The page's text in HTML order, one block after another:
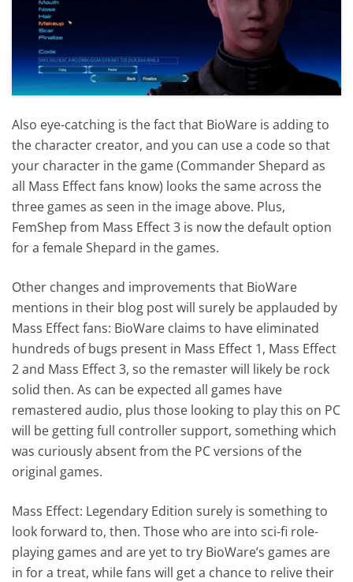
Also eye-catching is the fact that BioWare is adding to
the character creator, and you can use a code so that
your character in the game (Commander Shepard as
all Mass Effect fans know) looks the same across the
three games as seen in the image above. Plus,
FemShep from Mass Effect 3 is now the default option
for a female Shepard in the games.
Other changes and improvements that BioWare
mentions in their blog post will surely be applauded by
Mass Effect fans: BioWare claims to have eliminated
hundreds of bugs present in Mass Effect 1, Mass Effect
2 and Mass Effect 3, so the remaster will likely be rock
solid then. As can be expected all games have
remastered audio, plus those looking to play this on PC
will be getting full controller support, something which
was curiously absent from the PC versions of the
original games.
Mass Effect: Legendary Edition surely is something to
look forward to, then. Those who are into sci-fi role-
playing games and are yet to try BioWare’s games are
in for a treat, while fans will get a chance to relive their